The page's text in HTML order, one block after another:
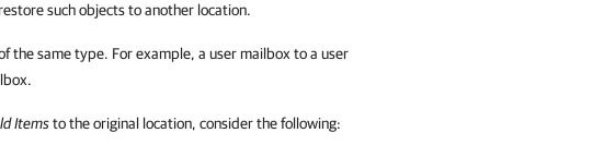
such objects to another location.
the same type. For example, a user mailbox to a user
Itemsto the original location, consider the following: